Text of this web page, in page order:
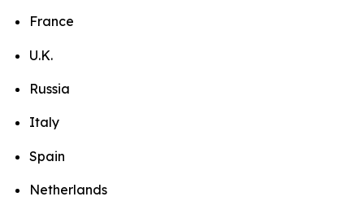
France
U.K.
Russia
Italy
Spain
Netherlands